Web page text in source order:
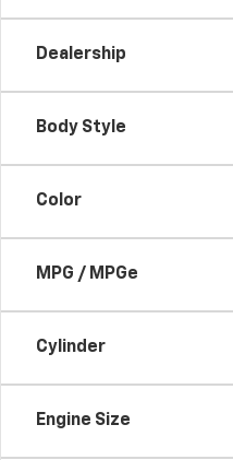
Dealership
Body Style
Color
MPG / MPGe
Cylinder
Engine Size